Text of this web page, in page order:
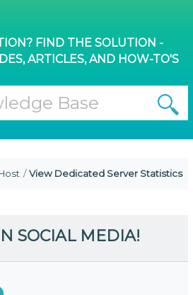
FIND THE SOLUTION -
ARTICLES, AND HOW-TO'S
View Dedicated Server Statistics
SOCIAL MEDIA!